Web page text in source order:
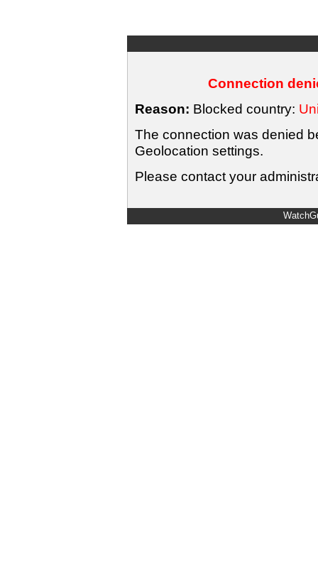
Connection
Reason: Blocked country:
The connection was denied
Geolocation settings.
Please contact your